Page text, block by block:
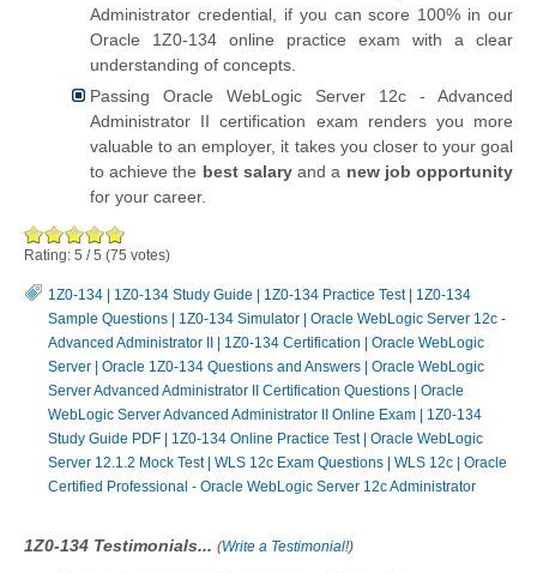
Administrator credential, if you can score 100% in our
Oracle 1Z0-134 online practice exam with a clear
understanding of concepts.
Passing Oracle WebLogic Server 12c - Advanced
Administrator II certification exam renders you more
valuable to an employer, it takes you closer to your goal
to achieve the best salaryand a new job opportunity
for your career.
Rating: 5 / 5 ( 75 votes)
1Z0-134 | 1Z0-134 Study Guide | 1Z0-134 Practice Test| 1Z0-134
Sample Questions | 1Z0-134 Simulator | Oracle WebLogic Server 12c -
Advanced Administrator II | 1Z0-134 Certification | Oracle WebLogic
Server | Oracle 1Z0-134 Questions and Answers | Oracle WebLogic
Server Advanced Administrator II Certification Questions | Oracle
WebLogic Server Advanced Administrator II Online Exam | 1Z0-134
Study Guide PDF | 1Z0-134 Online Practice Test| Oracle WebLogic
Server 12.1.2 Mock Test| WLS 12c Exam Questions | WLS 12c | Oracle
Certified Professional - Oracle WebLogic Server 12c Administrator
1Z0-134 Testimonials... (Write a Testimonial!)